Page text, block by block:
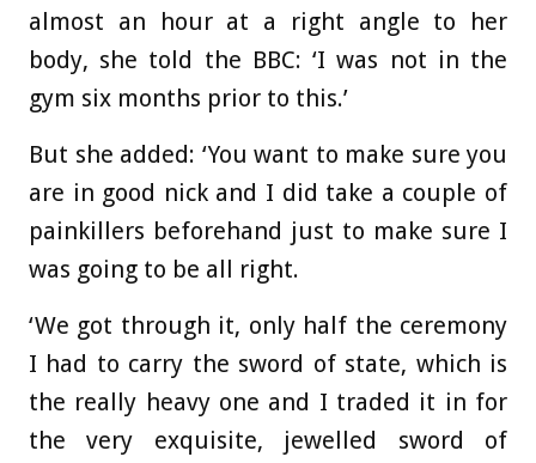
almost an hour at a right angle to her
body, she told the BBC: ‘I was not in the
gym six months prior to this.’
But she added: ‘You want to make sure you
are in good nick and I did take a couple of
painkillers beforehand just to make sure I
was going to be all right.
‘We got through it, only half the ceremony
I had to carry the sword of state, which is
the really heavy one and I traded it in for
the very exquisite, jewelled sword of